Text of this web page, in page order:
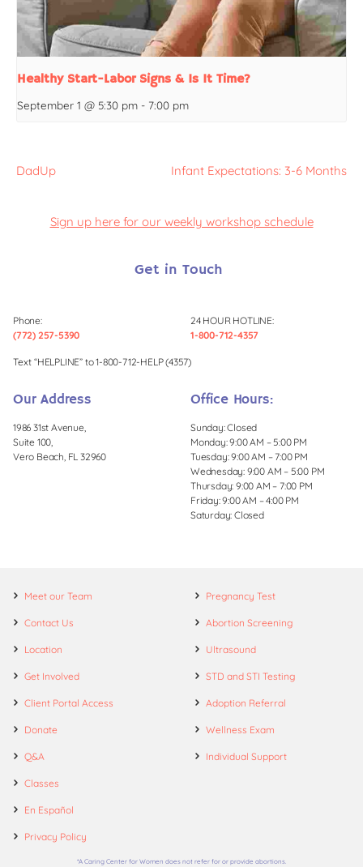
Healthy Start-Labor Signs & Is It Time?
September 1 @ 5:30 pm - 7:00 pm
DadUp Infant Expectations: 3-6 Months
Sign up here for our weekly workshop schedule
Get in Touch
Phone:
(772) 257-5390
24 HOUR HOTLINE:
1-800-712-4357
Text “HELPLINE” to 1-800-712-HELP (4357)
Our Address
1986 31st Avenue,
Suite 100,
Vero Beach, FL 32960
Office Hours:
Sunday: Closed
Monday: 9:00 AM – 5:00 PM
Tuesday: 9:00 AM – 7:00 PM
Wednesday: 9:00 AM – 5:00 PM
Thursday: 9:00 AM – 7:00 PM
Friday: 9:00 AM – 4:00 PM
Saturday: Closed
Meet our Team
Contact Us
Location
Get Involved
Client Portal Access
Donate
Q&A
Classes
En Español
Privacy Policy
Pregnancy Test
Abortion Screening
Ultrasound
STD and STI Testing
Adoption Referral
Wellness Exam
Individual Support
*A Caring Center for Women does not refer for or provide abortions.